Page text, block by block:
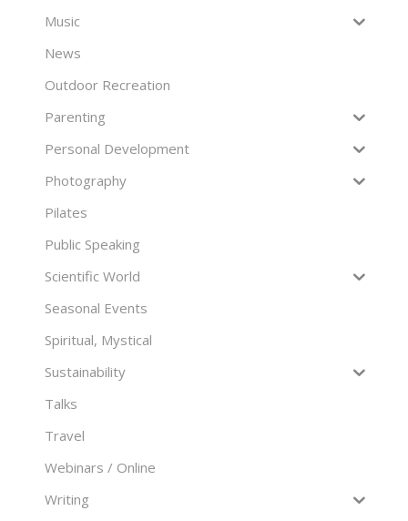
Music
News
Outdoor Recreation
Parenting
Personal Development
Photography
Pilates
Public Speaking
Scientific World
Seasonal Events
Spiritual, Mystical
Sustainability
Talks
Travel
Webinars / Online
Writing